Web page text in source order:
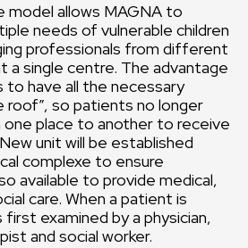
model allows MAGNA to
needs of vulnerable children
professionals from different
single centre. The advantage
to have all the necessary
roof”, so patients no longer
place to another to receive
unit will be established
complexe to ensure
available to provide medical,
care. When a patient is
examined by a physician,
and social worker.